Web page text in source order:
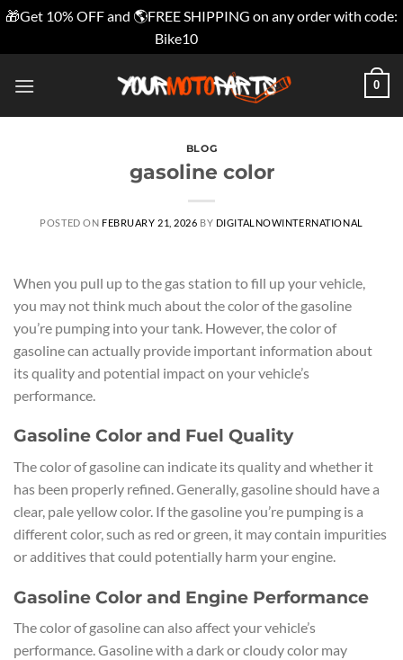
🎁Get 10% OFF and 🌎FREE SHIPPING on any order with code:
Bike10
0
BLOG
gasoline color
POSTED ON FEBRUARY 21, 2026 BY DIGITALNOWINTERNATIONAL
When you pull up to the gas station to fill up your vehicle,
you may not think much about the color of the gasoline
you’re pumping into your tank. However, the color of
gasoline can actually provide important information about
its quality and potential impact on your vehicle’s
performance.
Gasoline Color and Fuel Quality
The color of gasoline can indicate its quality and whether it
has been properly refined. Generally, gasoline should have a
clear, pale yellow color. If the gasoline you’re pumping is a
different color, such as red or green, it may contain impurities
or additives that could potentially harm your engine.
Gasoline Color and Engine Performance
The color of gasoline can also affect your vehicle’s
performance. Gasoline with a dark or cloudy color may